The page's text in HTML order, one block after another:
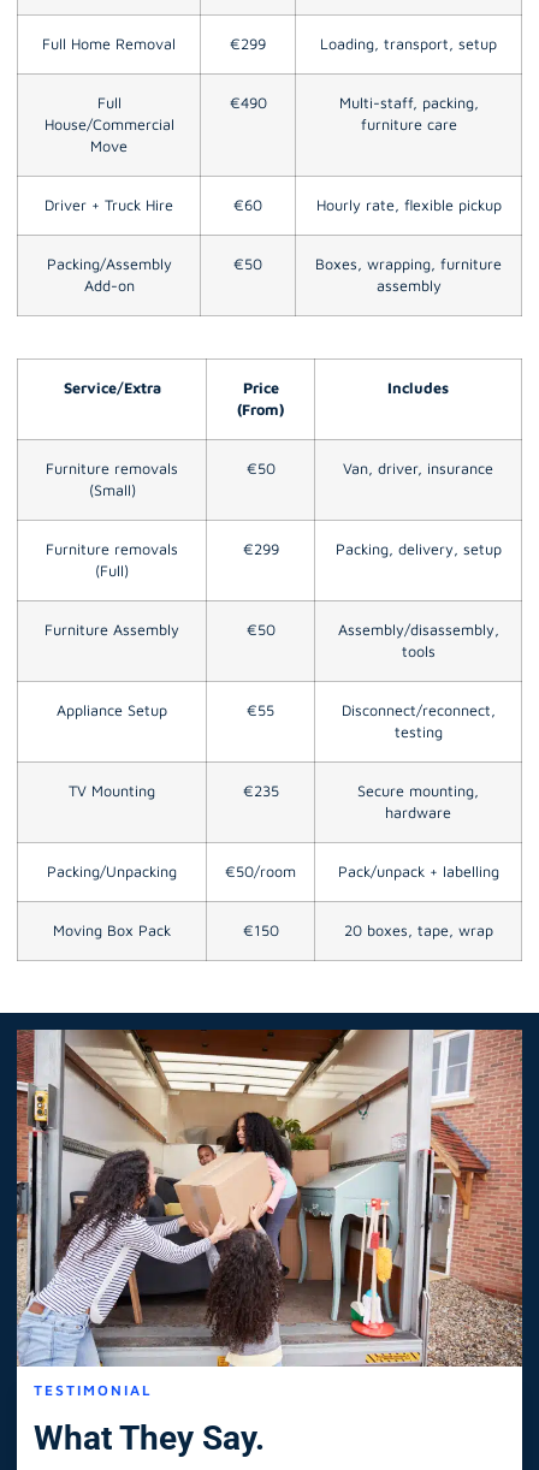
Full Home Removal €299 Loading, transport, setup
Full
House/Commercial
Move
€490
Multi-staff, packing,
furniture care
Driver + Truck Hire €60 Hourly rate, flexible pickup
Packing/Assembly
Add-on
€50
Boxes, wrapping, furniture
assembly
Service/Extra
Price
(From)
Includes
Furniture removals
(Small)
€50 Van, driver, insurance
Furniture removals
(Full)
€299 Packing, delivery, setup
Furniture Assembly €50
Assembly/disassembly,
tools
Appliance Setup €55
Disconnect/reconnect,
testing
TV Mounting €235
Secure mounting,
hardware
Packing/Unpacking €50/room Pack/unpack + labelling
Moving Box Pack €150 20 boxes, tape, wrap
TESTIMONIAL
What They Say.